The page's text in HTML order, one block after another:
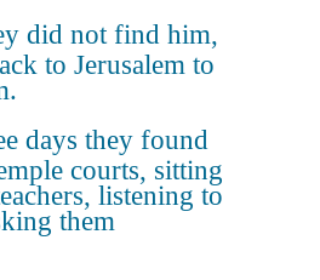
did not find him,
to Jerusalem to
days they found
courts, sitting
listening to
them